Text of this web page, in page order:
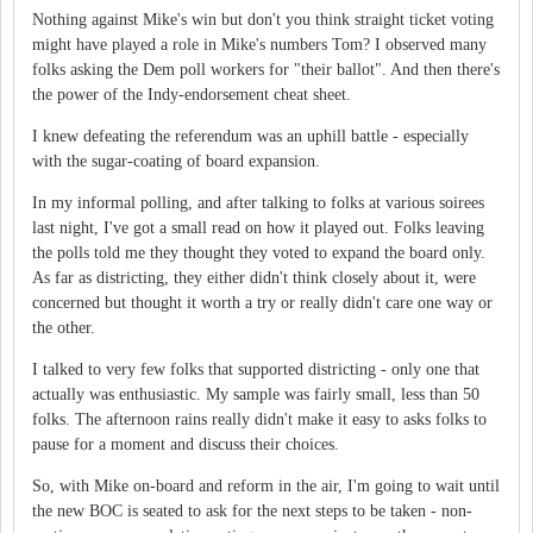
Nothing against Mike's win but don't you think straight ticket voting
might have played a role in Mike's numbers Tom? I observed many
folks asking the Dem poll workers for "their ballot". And then there's
the power of the Indy-endorsement cheat sheet.
I knew defeating the referendum was an uphill battle - especially
with the sugar-coating of board expansion.
In my informal polling, and after talking to folks at various soirees
last night, I've got a small read on how it played out. Folks leaving
the polls told me they thought they voted to expand the board only.
As far as districting, they either didn't think closely about it, were
concerned but thought it worth a try or really didn't care one way or
the other.
I talked to very few folks that supported districting - only one that
actually was enthusiastic. My sample was fairly small, less than 50
folks. The afternoon rains really didn't make it easy to asks folks to
pause for a moment and discuss their choices.
So, with Mike on-board and reform in the air, I'm going to wait until
the new BOC is seated to ask for the next steps to be taken - non-